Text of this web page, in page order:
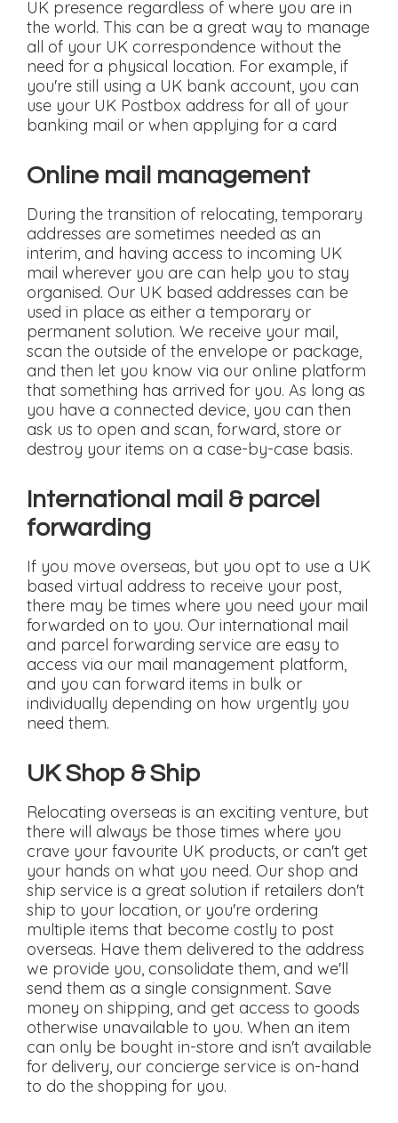
UK presence regardless of where you are in
the world. This can be a great way to manage
all of your UK correspondence without the
need for a physical location. For example, if
you're still using a UK bank account, you can
use your UK Postbox address for all of your
banking mail or when applying for a card
Online mail management
During the transition of relocating, temporary
addresses are sometimes needed as an
interim, and having access to incoming UK
mail wherever you are can help you to stay
organised. Our UK based addresses can be
used in place as either a temporary or
permanent solution. We receive your mail,
scan the outside of the envelope or package,
and then let you know via our online platform
that something has arrived for you. As long as
you have a connected device, you can then
ask us to open and scan, forward, store or
destroy your items on a case-by-case basis.
International mail & parcel
forwarding
If you move overseas, but you opt to use a UK
based virtual address to receive your post,
there may be times where you need your mail
forwarded on to you. Our international mail
and parcel forwarding service are easy to
access via our mail management platform,
and you can forward items in bulk or
individually depending on how urgently you
need them.
UK Shop & Ship
Relocating overseas is an exciting venture, but
there will always be those times where you
crave your favourite UK products, or can't get
your hands on what you need. Our shop and
ship service is a great solution if retailers don't
ship to your location, or you're ordering
multiple items that become costly to post
overseas. Have them delivered to the address
we provide you, consolidate them, and we'll
send them as a single consignment. Save
money on shipping, and get access to goods
otherwise unavailable to you. When an item
can only be bought in-store and isn't available
for delivery, our concierge service is on-hand
to do the shopping for you.